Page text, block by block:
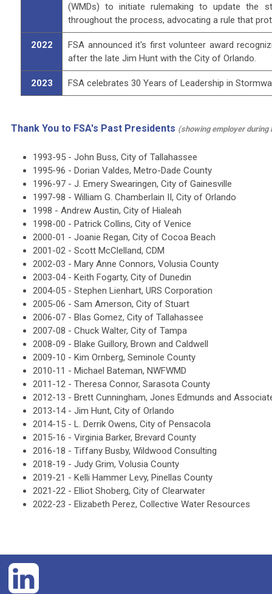
(WMDs) to initiate rulemaking to update the
throughout the process, advocating a rule that
2022
FSA announced it's first volunteer award
after the late Jim Hunt with the City of Orlando.
2023 FSA celebrates 30 Years of Leadership in
Thank You to FSA's Past Presidents (showing employer during
1993-95 - John Buss, City of Tallahassee
1995-96 - Dorian Valdes, Metro-Dade County
1996-97 - J. Emery Swearingen, City of Gainesville
1997-98 - William G. Chamberlain II, City of Orlando
1998 - Andrew Austin, City of Hialeah
1998-00 - Patrick Collins, City of Venice
2000-01 - Joanie Regan, City of Cocoa Beach
2001-02 - Scott McClelland, CDM
2002-03 - Mary Anne Connors, Volusia County
2003-04 - Keith Fogarty, City of Dunedin
2004-05 - Stephen Lienhart, URS Corporation
2005-06 - Sam Amerson, City of Stuart
2006-07 - Blas Gomez, City of Tallahassee
2007-08 - Chuck Walter, City of Tampa
2008-09 - Blake Guillory, Brown and Caldwell
2009-10 - Kim Ornberg, Seminole County
2010-11 - Michael Bateman, NWFWMD
2011-12 - Theresa Connor, Sarasota County
2012-13 - Brett Cunningham, Jones Edmunds and
2013-14 - Jim Hunt, City of Orlando
2014-15 - L. Derrik Owens, City of Pensacola
2015-16 - Virginia Barker, Brevard County
2016-18 - Tiffany Busby, Wildwood Consulting
2018-19 - Judy Grim, Volusia County
2019-21 - Kelli Hammer Levy, Pinellas County
2021-22 - Elliot Shoberg, City of Clearwater
2022-23 - Elizabeth Perez, Collective Water Resources